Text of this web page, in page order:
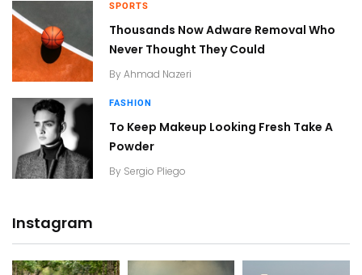
SPORTS
Thousands Now Adware Removal Who
Never Thought They Could
By Ahmad Nazeri
FASHION
To Keep Makeup Looking Fresh Take A
Powder
By Sergio Pliego
Instagram